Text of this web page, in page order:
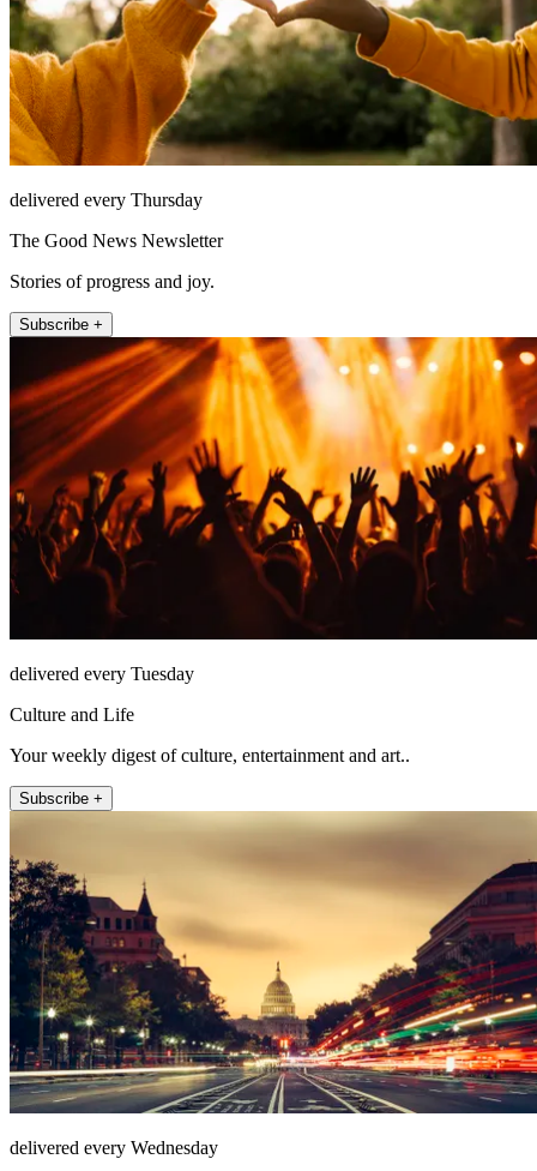
delivered every Thursday
The Good News Newsletter
Stories of progress and joy.
Subscribe +
delivered every Tuesday
Culture and Life
Your weekly digest of culture, entertainment and art..
Subscribe +
delivered every Wednesday